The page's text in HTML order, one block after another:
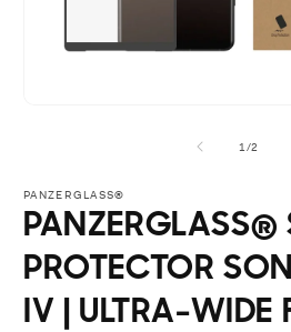
1 /of
2
PANZERGLASS®
PANZERGLASS®
PROTECTOR
IV | ULTRA-WIDE